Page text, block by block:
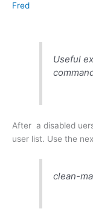
Fred
Useful
After a disabled
user list. Use the
clean-